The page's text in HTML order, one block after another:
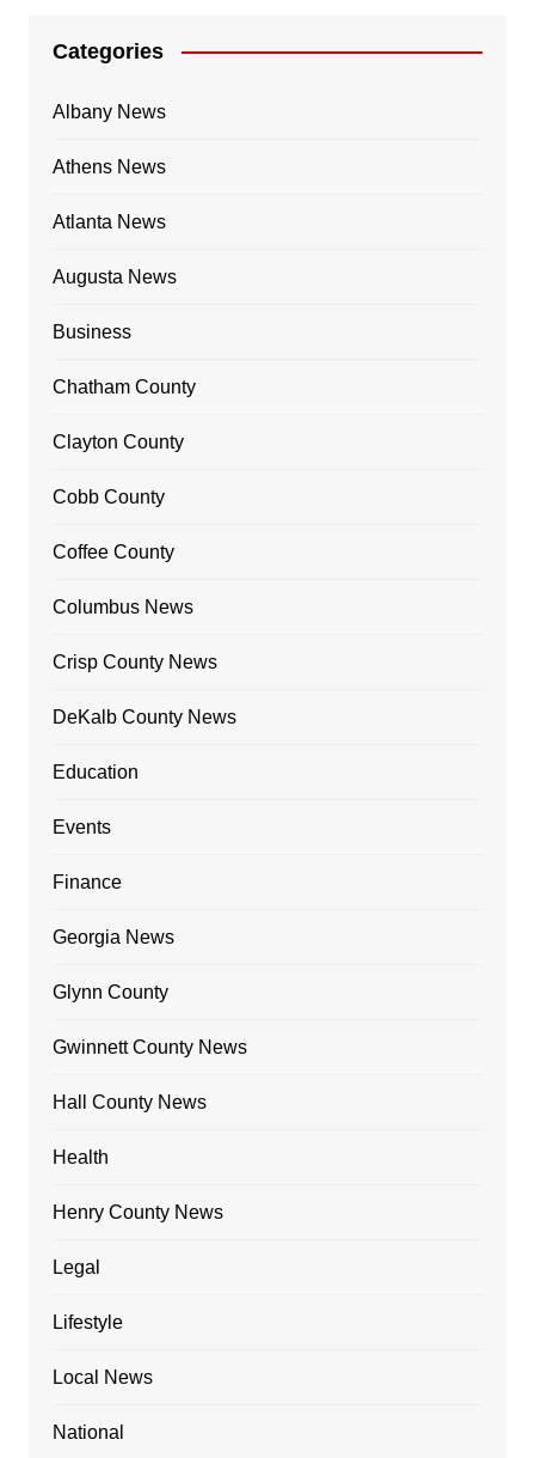
Categories
Albany News
Athens News
Atlanta News
Augusta News
Business
Chatham County
Clayton County
Cobb County
Coffee County
Columbus News
Crisp County News
DeKalb County News
Education
Events
Finance
Georgia News
Glynn County
Gwinnett County News
Hall County News
Health
Henry County News
Legal
Lifestyle
Local News
National